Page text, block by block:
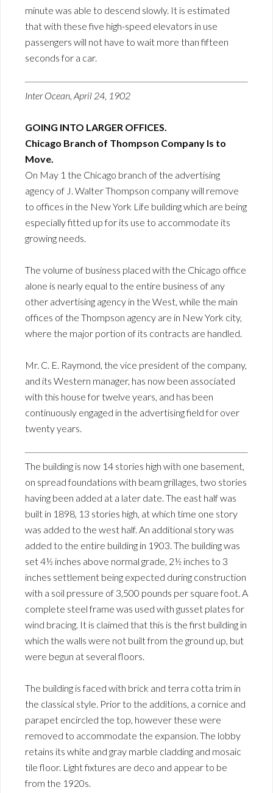
minute was able to descend slowly. It is estimated
that with these five high-speed elevators in use
passengers will not have to wait more than fifteen
seconds for a car.
Inter Ocean, April 24, 1902
GOING INTO LARGER OFFICES.
Chicago Branch of Thompson Company Is to
Move.
On May 1 the Chicago branch of the advertising
agency of J. Walter Thompson company will remove
to offices in the New York Life building which are being
especially fitted up for its use to accommodate its
growing needs.
The volume of business placed with the Chicago office
alone is nearly equal to the entire business of any
other advertising agency in the West, while the main
offices of the Thompson agency are in New York city,
where the major portion of its contracts are handled.
Mr. C. E. Raymond, the vice president of the company,
and its Western manager, has now been associated
with this house for twelve years, and has been
continuously engaged in the advertising field for over
twenty years.
The building is now 14 stories high with one basement,
on spread foundations with beam grillages, two stories
having been added at a later date. The east half was
built in 1898, 13 stories high, at which time one story
was added to the west half. An additional story was
added to the entire building in 1903. The building was
set 4½ inches above normal grade, 2½ inches to 3
inches settlement being expected during construction
with a soil pressure of 3,500 pounds per square foot. A
complete steel frame was used with gusset plates for
wind bracing. It is claimed that this is the first building in
which the walls were not built from the ground up, but
were begun at several floors.
The building is faced with brick and terra cotta trim in
the classical style. Prior to the additions, a cornice and
parapet encircled the top, however these were
removed to accommodate the expansion. The lobby
retains its white and gray marble cladding and mosaic
tile floor. Light fixtures are deco and appear to be
from the 1920s.